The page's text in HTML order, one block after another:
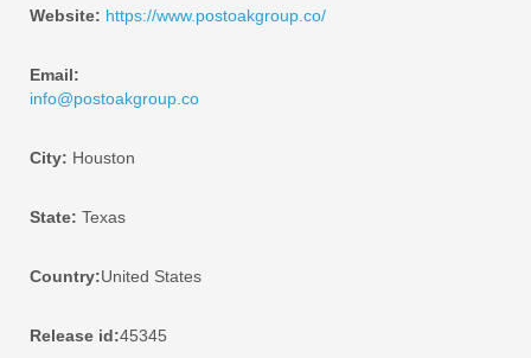
Website: https://www.postoakgroup.co/
Email:
info@postoakgroup.co
City: Houston
State: Texas
Country:United States
Release id:45345